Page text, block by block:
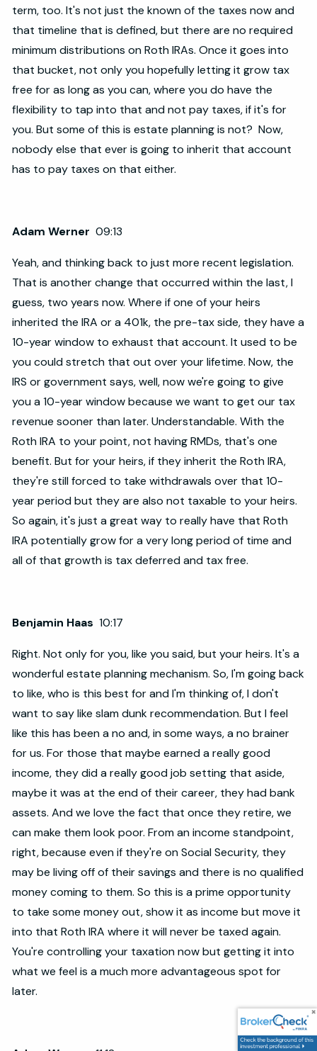
term, too. It's not just the known of the taxes now and
that timeline that is defined, but there are no required
minimum distributions on Roth IRAs. Once it goes into
that bucket, not only you hopefully letting it grow tax
free for as long as you can, where you do have the
flexibility to tap into that and not pay taxes, if it's for
you. But some of this is estate planning is not? Now,
nobody else that ever is going to inherit that account
has to pay taxes on that either.
Adam Werner09:13
Yeah, and thinking back to just more recent legislation.
That is another change that occurred within the last, I
guess, two years now. Where if one of your heirs
inherited the IRA or a 401k, the pre-tax side, they have a
10-year window to exhaust that account. It used to be
you could stretch that out over your lifetime. Now, the
IRS or government says, well, now we're going to give
you a 10-year window because we want to get our tax
revenue sooner than later. Understandable. With the
Roth IRA to your point, not having RMDs, that's one
benefit. But for your heirs, if they inherit the Roth IRA,
they're still forced to take withdrawals over that 10-
year period but they are also not taxable to your heirs.
So again, it's just a great way to really have that Roth
IRA potentially grow for a very long period of time and
all of that growth is tax deferred and tax free.
Benjamin Haas10:17
Right. Not only for you, like you said, but your heirs. It's a
wonderful estate planning mechanism. So, I'm going back
to like, who is this best for and I'm thinking of, I don't
want to say like slam dunk recommendation. But I feel
like this has been a no and, in some ways, a no brainer
for us. For those that maybe earned a really good
income, they did a really good job setting that aside,
maybe it was at the end of their career, they had bank
assets. And we love the fact that once they retire, we
can make them look poor. From an income standpoint,
right, because even if they're on Social Security, they
may be living off of their savings and there is no qualified
money coming to them. So this is a prime opportunity
to take some money out, show it as income but move it
into that Roth IRA where it will never be taxed again.
You're controlling your taxation now but getting it into
what we feel is a much more advantageous spot for
later.